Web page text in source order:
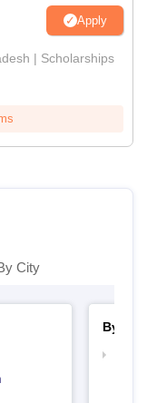
Apply
| Scholarships
City
By